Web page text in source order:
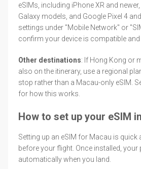
eSIMs, including iPhone XR and
Galaxy models, and Google Pixel 4
settings under "Mobile Network" or
confirm your device is compatible and
Other destinations: If Hong Kong or
also on the itinerary, use a regional
stop rather than a Macau-only eSIM.
for how this works.
How to set up your eSIM
Setting up an eSIM for Macau is quick
before your flight. Once installed,
automatically when you land.